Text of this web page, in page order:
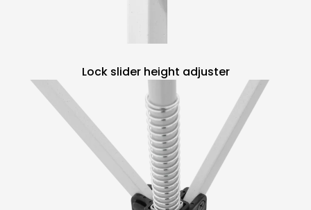
Lock slider height adjuster